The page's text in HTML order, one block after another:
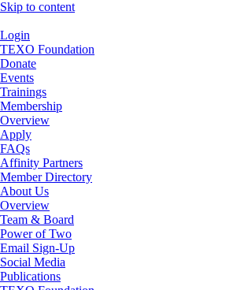
Skip to content
Login
TEXO Foundation
Donate
Events
Trainings
Membership
Overview
Apply
FAQs
Affinity Partners
Member Directory
About Us
Overview
Team & Board
Power of Two
Email Sign-Up
Social Media
Publications